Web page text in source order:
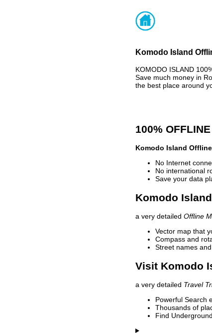
Komodo Island
KOMODO ISLAND
Save much money in
the best place around
100%
Komodo Island
No Internet
No international
Save your data
Komodo
a very detailed Offline
Vector map that
Compass and
Street names
Visit Komodo
a very detailed Travel
Powerful Search
Thousands of
Find